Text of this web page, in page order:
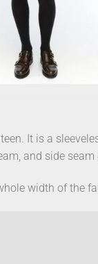
It is a
and side seam
width of the